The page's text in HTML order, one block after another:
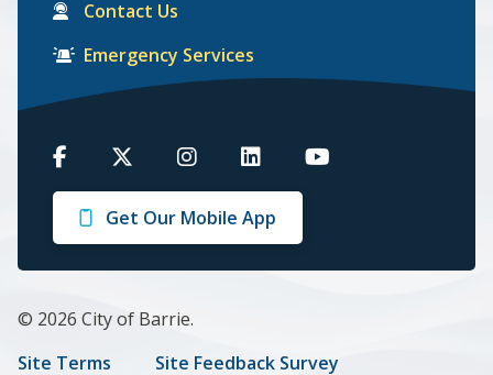
Contact Us
Emergency Services
Barrie
on
Facebook
Barrie
on
Twitter
Barrie
on
Instagram
Barrie
on
LinkedIn
Barrie
Get Our Mobile App
© 2026 City of Barrie.
Site Terms Site Feedback Survey